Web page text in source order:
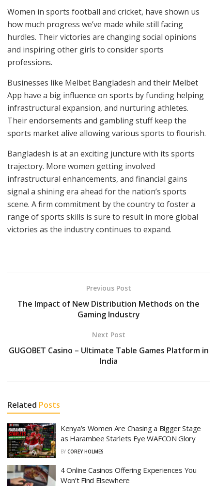
Women in sports football and cricket, have shown us
how much progress we’ve made while still facing
hurdles. Their victories are changing social opinions
and inspiring other girls to consider sports
professions.
Businesses like Melbet Bangladesh and their Melbet
App have a big influence on sports by funding helping
infrastructural expansion, and nurturing athletes.
Their endorsements and gambling stuff keep the
sports market alive allowing various sports to flourish.
Bangladesh is at an exciting juncture with its sports
trajectory. More women getting involved
infrastructural enhancements, and financial gains
signal a shining era ahead for the nation’s sports
scene. A firm commitment by the country to foster a
range of sports skills is sure to result in more global
victories as the industry continues to expand.
Previous Post
The Impact of New Distribution Methods on the
Gaming Industry
Next Post
GUGOBET Casino – Ultimate Table Games Platform in
India
Related Posts
Kenya’s Women Are Chasing a Bigger Stage
as Harambee Starlets Eye WAFCON Glory
BY COREY HOLMES
4 Online Casinos Offering Experiences You
Won’t Find Elsewhere